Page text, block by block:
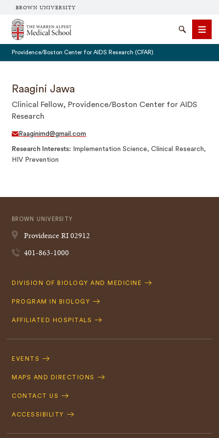
BROWN UNIVERSITY
The Warren Alpert Medical School
SearchMenu
Providence/Boston Center for AIDS Research (CFAR)
Raagini Jawa
Clinical Fellow, Providence/Boston Center for AIDS
Research
Raaginimd@gmail.com
Research Interests Implementation Science, Clinical Research,
HIV Prevention
BROWN UNIVERSITY
ProvidenceRI02912
401-863-1000
Quick
DIVISION OF BIOLOGY AND MEDICINE
PROGRAM IN BIOLOGY
AFFILIATED HOSPITALS
Navigation
EVENTS
MAPS AND DIRECTIONS
CONTACT US
ACCESSIBILITY
SEARCH